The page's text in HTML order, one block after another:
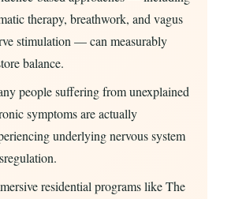
therapy, breathwork, and vagus
stimulation — can measurably
balance.
people suffering from unexplained
symptoms are actually
underlying nervous system
residential programs like The